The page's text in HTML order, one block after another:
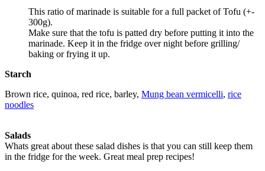
This ratio of marinade is suitable for a full packet of Tofu (+-
300g).
Make sure that the tofu is patted dry before putting it into the
marinade. Keep it in the fridge over night before grilling/
baking or frying it up.
Starch
Brown rice, quinoa, red rice, barley, Mung bean vermicelli, rice
noodles
Salads
Whats great about these salad dishes is that you can still keep them
in the fridge for the week. Great meal prep recipes!